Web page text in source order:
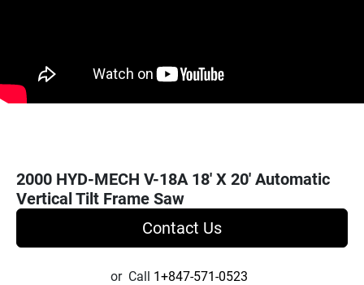
2000 HYD-MECH V-18A 18' X 20' Automatic
Vertical Tilt Frame Saw
Contact Us
or Call 1+847-571-0523